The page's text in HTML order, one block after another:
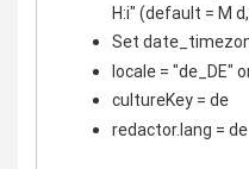
H:i" (default = M
Set
locale = "de_DE"
cultureKey = de
redactor.lang = de